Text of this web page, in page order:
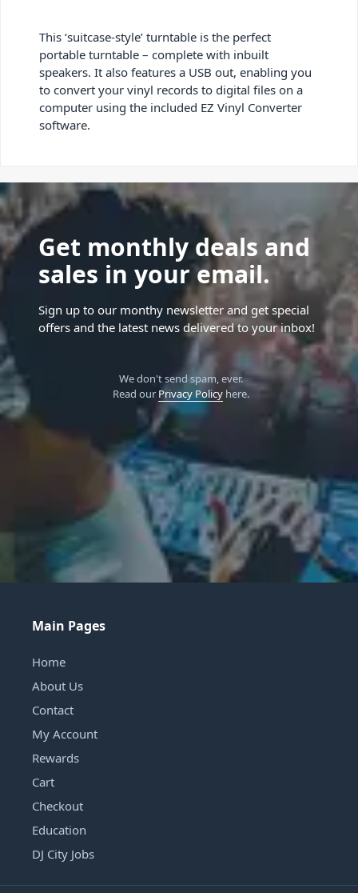
This ‘suitcase-style’ turntable is the perfect
portable turntable – complete with inbuilt
speakers. It also features a USB out, enabling you
to convert your vinyl records to digital files on a
computer using the included EZ Vinyl Converter
software.
Get monthly deals and
sales in your email.
Sign up to our monthy newsletter and get special
offers and the latest news delivered to your inbox!
We don't send spam, ever.
Read our Privacy Policyhere.
Main Pages
Home
About Us
Contact
My Account
Rewards
Cart
Checkout
Education
DJ City Jobs